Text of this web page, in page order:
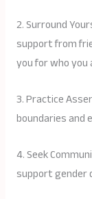
2. Surround
support from
you for who you
3. Practice
boundaries
4. Seek
support gender